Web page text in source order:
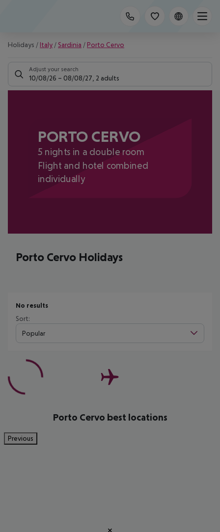
Holidays / Italy / Sardinia / Porto Cervo
Adjust your search
10/08/26 – 08/08/27 2 adults
PORTO CERVO
5 nights in a double room
Flight and hotel combined
individually
Porto Cervo Holidays
No results
Sort:
Popular
Porto Cervo best locations
Previous